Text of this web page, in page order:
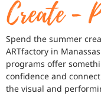
Spend the summer
ARTfactory in
programs offer
confidence and
the visual and